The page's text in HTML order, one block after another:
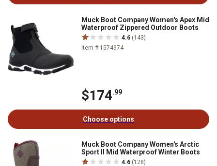
Muck Boot Company Women's Apex Mid
Waterproof Zippered Outdoor Boots
4.6 (143)
Item # 1574974
$174.99
Choose options
Muck Boot Company Women's Arctic
Sport II Mid Waterproof Winter Boots
4.6 (128)